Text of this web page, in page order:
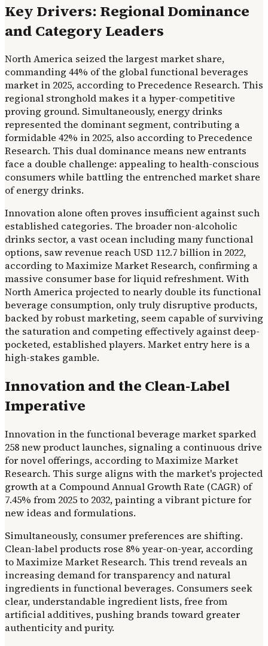
Key Drivers: Regional Dominance
and Category Leaders
North America seized the largest market share,
commanding 44% of the global functional beverages
market in 2025, according to Precedence Research. This
regional stronghold makes it a hyper-competitive
proving ground. Simultaneously, energy drinks
represented the dominant segment, contributing a
formidable 42% in 2025, also according to Precedence
Research. This dual dominance means new entrants
face a double challenge: appealing to health-conscious
consumers while battling the entrenched market share
of energy drinks.
Innovation alone often proves insufficient against such
established categories. The broader non-alcoholic
drinks sector, a vast ocean including many functional
options, saw revenue reach USD 112.7 billion in 2022,
according to Maximize Market Research, confirming a
massive consumer base for liquid refreshment. With
North America projected to nearly double its functional
beverage consumption, only truly disruptive products,
backed by robust marketing, seem capable of surviving
the saturation and competing effectively against deep-
pocketed, established players. Market entry here is a
high-stakes gamble.
Innovation and the Clean-Label
Imperative
Innovation in the functional beverage market sparked
258 new product launches, signaling a continuous drive
for novel offerings, according to Maximize Market
Research. This surge aligns with the market's projected
growth at a Compound Annual Growth Rate (CAGR) of
7.45% from 2025 to 2032, painting a vibrant picture for
new ideas and formulations.
Simultaneously, consumer preferences are shifting.
Clean-label products rose 8% year-on-year, according
to Maximize Market Research. This trend reveals an
increasing demand for transparency and natural
ingredients in functional beverages. Consumers seek
clear, understandable ingredient lists, free from
artificial additives, pushing brands toward greater
authenticity and purity.